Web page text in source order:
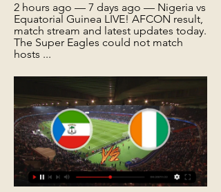
2 hours ago — 7 days ago — Nigeria vs
Equatorial Guinea LIVE! AFCON result,
match stream and latest updates today.
The Super Eagles could not match
hosts ...